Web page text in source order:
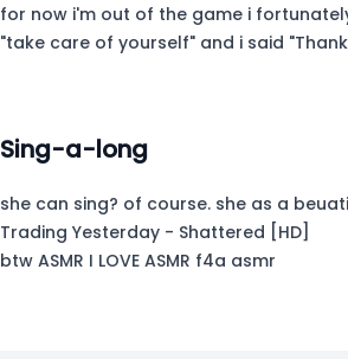
for now i'm out of the game i
"take care of yourself" and i said
Sing-a-long
she can sing? of course. she as a
Trading Yesterday - Shattered [HD]
btw ASMR I LOVE ASMR f4a asmr